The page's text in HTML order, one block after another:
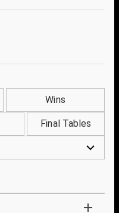
Wins
Final Tables